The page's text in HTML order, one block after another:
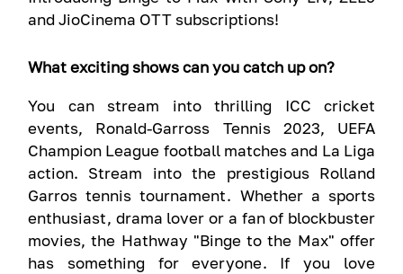
and JioCinema OTT subscriptions!
What exciting shows can you catch up on?
You can stream into thrilling ICC cricket
events, Ronald-Garross Tennis 2023, UEFA
Champion League football matches and La Liga
action. Stream into the prestigious Rolland
Garros tennis tournament. Whether a sports
enthusiast, drama lover or a fan of blockbuster
movies, the Hathway "Binge to the Max" offer
has something for everyone. If you love